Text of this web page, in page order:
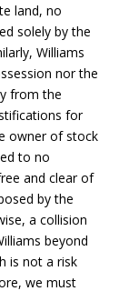
land, no
solely by the
Williams
nor the
from the
for
owner of stock
to no
and clear of
by the
a collision
beyond
is not a risk
we must